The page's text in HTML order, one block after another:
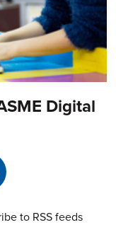
Digital
to RSS feeds